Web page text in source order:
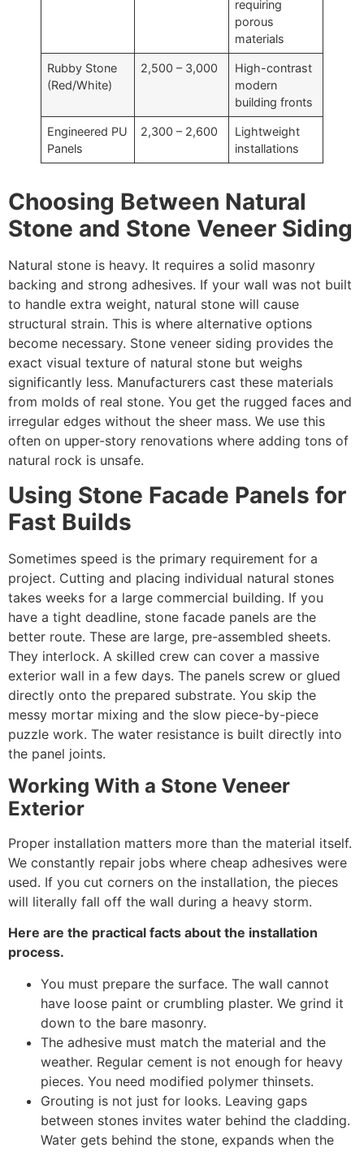
requiring
porous
materials
Rubby Stone
(Red/White)
2,500 – 3,000
High-contrast
modern
building fronts
Engineered PU
Panels
2,300 – 2,600
Lightweight
installations
Choosing Between Natural
Stone and Stone Veneer Siding
Natural stone is heavy. It requires a solid masonry
backing and strong adhesives. If your wall was not built
to handle extra weight, natural stone will cause
structural strain. This is where alternative options
become necessary. Stone veneer siding provides the
exact visual texture of natural stone but weighs
significantly less. Manufacturers cast these materials
from molds of real stone. You get the rugged faces and
irregular edges without the sheer mass. We use this
often on upper-story renovations where adding tons of
natural rock is unsafe.
Using Stone Facade Panels for
Fast Builds
Sometimes speed is the primary requirement for a
project. Cutting and placing individual natural stones
takes weeks for a large commercial building. If you
have a tight deadline, stone facade panels are the
better route. These are large, pre-assembled sheets.
They interlock. A skilled crew can cover a massive
exterior wall in a few days. The panels screw or glued
directly onto the prepared substrate. You skip the
messy mortar mixing and the slow piece-by-piece
puzzle work. The water resistance is built directly into
the panel joints.
Working With a Stone Veneer
Exterior
Proper installation matters more than the material itself.
We constantly repair jobs where cheap adhesives were
used. If you cut corners on the installation, the pieces
will literally fall off the wall during a heavy storm.
Here are the practical facts about the installation
process.
You must prepare the surface. The wall cannot
have loose paint or crumbling plaster. We grind it
down to the bare masonry.
The adhesive must match the material and the
weather. Regular cement is not enough for heavy
pieces. You need modified polymer thinsets.
Grouting is not just for looks. Leaving gaps
between stones invites water behind the cladding.
Water gets behind the stone, expands when the